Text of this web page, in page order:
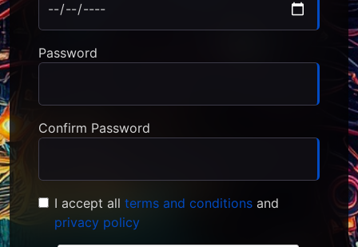
Password
Confirm Password
I accept all terms and conditions and
privacy policy